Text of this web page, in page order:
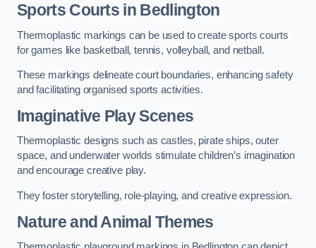
Sports Courts in Bedlington
Thermoplastic markings can be used to create sports courts
for games like basketball, tennis, volleyball, and netball.
These markings delineate court boundaries, enhancing safety
and facilitating organised sports activities.
Imaginative Play Scenes
Thermoplastic designs such as castles, pirate ships, outer
space, and underwater worlds stimulate children’s imagination
and encourage creative play.
They foster storytelling, role-playing, and creative expression.
Nature and Animal Themes